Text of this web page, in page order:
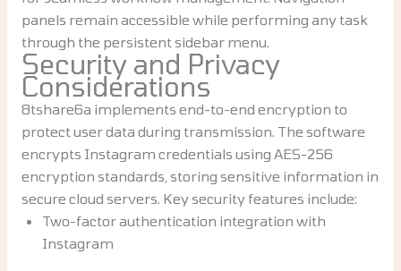
panels remain accessible while performing any task
through the persistent sidebar menu.
Security and Privacy
Considerations
8tshare6a implements end-to-end encryption to
protect user data during transmission. The software
encrypts Instagram credentials using AES-256
encryption standards, storing sensitive information in
secure cloud servers. Key security features include:
Two-factor authentication integration with
Instagram